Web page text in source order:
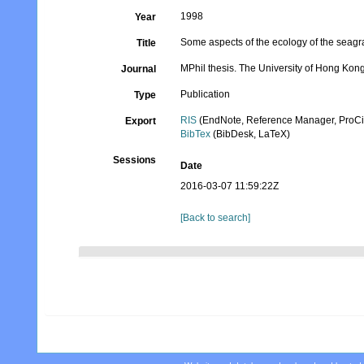
Year 1998
Title Some aspects of the ecology of the
Journal MPhil thesis. The University of Hong
Type Publication
Export RIS (EndNote, Reference Manager,
BibTex (BibDesk, LaTeX)
Sessions
Date
2016-03-07 11:59:22Z
[Back to search]